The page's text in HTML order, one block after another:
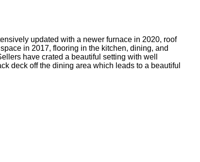
updated with a newer furnace in 2020, roof
in 2017, flooring in the kitchen, dining, and
have crated a beautiful setting with well
deck off the dining area which leads to a beautiful